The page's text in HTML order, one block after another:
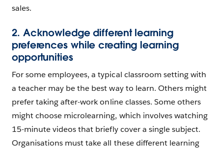
sales.
2. Acknowledge different learning
preferences while creating learning
opportunities
For some employees, a typical classroom setting with
a teacher may be the best way to learn. Others might
prefer taking after-work online classes. Some others
might choose microlearning, which involves watching
15-minute videos that briefly cover a single subject.
Organisations must take all these different learning